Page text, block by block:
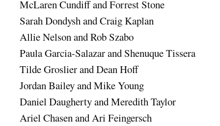
McLaren Cundiff and Forrest Stone
Sarah Dondysh and Craig Kaplan
Allie Nelson and Rob Szabo
Paula Garcia-Salazar and Shenuque Tissera
Tilde Groslier and Dean Hoff
Jordan Bailey and Mike Young
Daniel Daugherty and Meredith Taylor
Ariel Chasen and Ari Feingersch